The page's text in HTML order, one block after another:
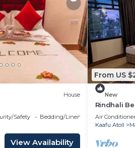
House
Safety
Bedding/Linens
View Availability
From US
New
Rindhali
Air Conditioner
Kaafu Atoll